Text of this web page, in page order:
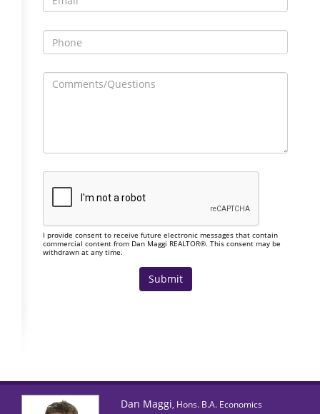
I provide consent to receive future electronic messages that contain
commercial content from Dan Maggi REALTOR®. This consent may be
withdrawn at any time.
Dan Maggi, Hons. B.A. Economics